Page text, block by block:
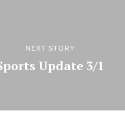
NEXT STORY
Update 3/1